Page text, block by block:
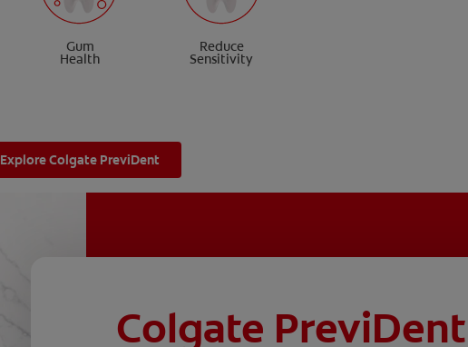
Gum
Health
Reduce
Sensitivity
Explore Colgate PreviDent
Colgate PreviDent